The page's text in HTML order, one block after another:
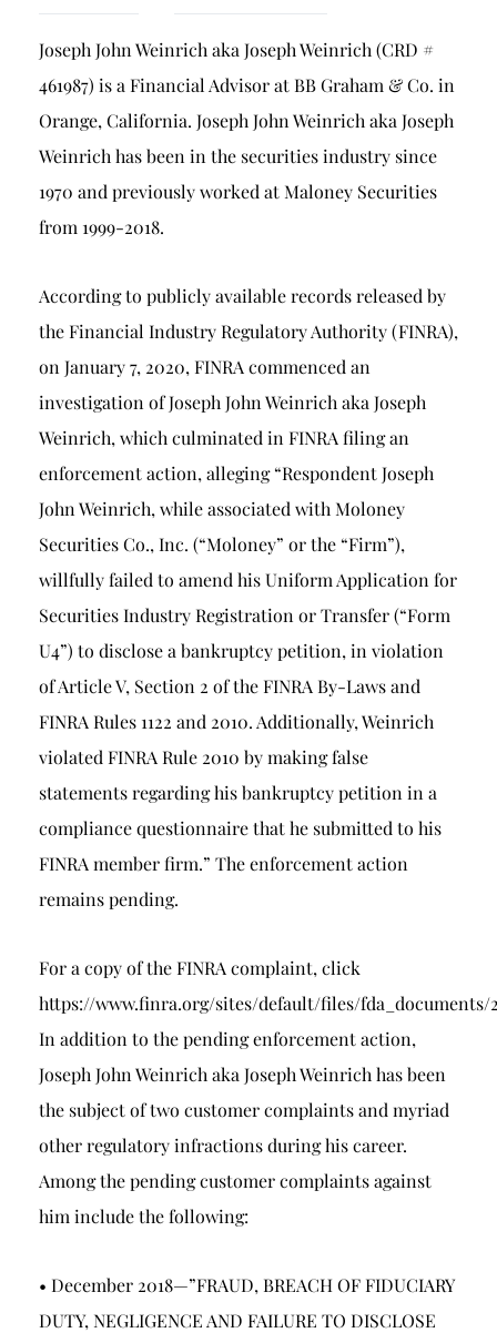
Churning
Excessive Trading
Failure to Supervise
Joseph John Weinrich aka Joseph Weinrich (CRD #
461987) is a Financial Advisor at BB Graham & Co. in
Orange, California. Joseph John Weinrich aka Joseph
Weinrich has been in the securities industry since
1970 and previously worked at Maloney Securities
from 1999-2018.
According to publicly available records released by
the Financial Industry Regulatory Authority (FINRA),
on January 7, 2020, FINRA commenced an
investigation of Joseph John Weinrich aka Joseph
Weinrich, which culminated in FINRA filing an
enforcement action, alleging “Respondent Joseph
John Weinrich, while associated with Moloney
Securities Co., Inc. (“Moloney” or the “Firm”),
willfully failed to amend his Uniform Application for
Securities Industry Registration or Transfer (“Form
U4”) to disclose a bankruptcy petition, in violation
of Article V, Section 2 of the FINRA By-Laws and
FINRA Rules 1122 and 2010. Additionally, Weinrich
violated FINRA Rule 2010 by making false
statements regarding his bankruptcy petition in a
compliance questionnaire that he submitted to his
FINRA member firm.” The enforcement action
remains pending.
For a copy of the FINRA complaint, click
https://www.finra.org/sites/default/files/fda_documents/
In addition to the pending enforcement action,
Joseph John Weinrich aka Joseph Weinrich has been
the subject of two customer complaints and myriad
other regulatory infractions during his career.
Among the pending customer complaints against
him include the following:
• December 2018—”FRAUD, BREACH OF FIDUCIARY
DUTY, NEGLIGENCE AND FAILURE TO DISCLOSE